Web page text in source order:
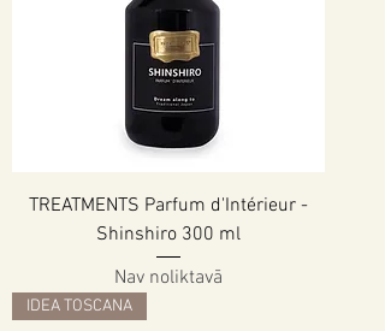
TREATMENTS Parfum d'Intérieur -
Shinshiro 300 ml
Nav noliktavā
IDEA TOSCANA